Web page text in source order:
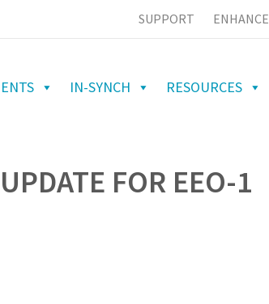
SUPPORT
IN-SYNCH RESOURCES
FOR EEO-1